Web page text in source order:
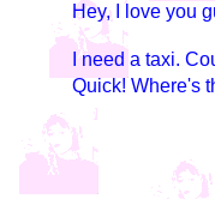
Hey, I love you
I need a taxi.
Quick! Where's